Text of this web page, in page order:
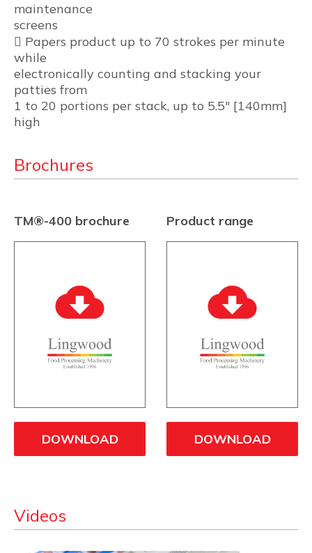
maintenance
screens
 Papers product up to 70 strokes per minute
while
electronically counting and stacking your
patties from
1 to 20 portions per stack, up to 5.5″ [140mm]
high
Brochures
TM®-400 brochure
DOWNLOAD
Product range
DOWNLOAD
Videos